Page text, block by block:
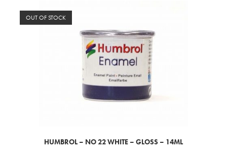
OUT OF STOCK
HUMBROL – NO 22 WHITE – GLOSS – 14ML